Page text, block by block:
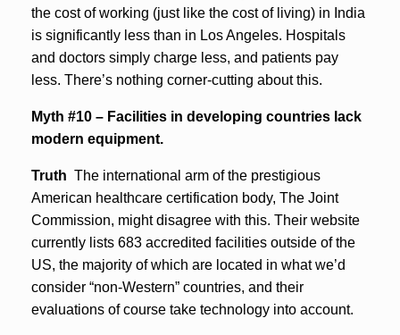
the cost of working (just like the cost of living) in India
is significantly less than in Los Angeles. Hospitals
and doctors simply charge less, and patients pay
less. There’s nothing corner-cutting about this.
Myth #10 – Facilities in developing countries lack
modern equipment.
Truth The international arm of the prestigious
American healthcare certification body, The Joint
Commission, might disagree with this. Their website
currently lists 683 accredited facilities outside of the
US, the majority of which are located in what we’d
consider “non-Western” countries, and their
evaluations of course take technology into account.